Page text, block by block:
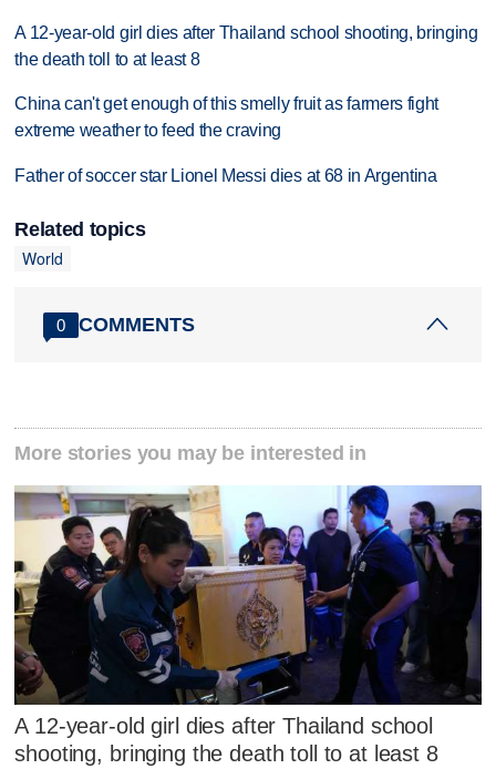
A 12-year-old girl dies after Thailand school shooting, bringing
the death toll to at least 8
China can't get enough of this smelly fruit as farmers fight
extreme weather to feed the craving
Father of soccer star Lionel Messi dies at 68 in Argentina
Related topics
World
0 COMMENTS
More stories you may be interested in
A 12-year-old girl dies after Thailand school
shooting, bringing the death toll to at least 8